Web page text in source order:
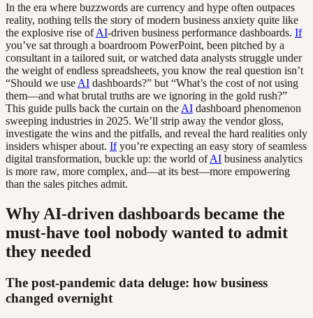
In the era where buzzwords are currency and hype often outpaces
reality, nothing tells the story of modern business anxiety quite like
the explosive rise ofAI-driven business performance dashboards. If
you’ve sat through a boardroom PowerPoint, been pitched by a
consultant in a tailored suit, or watched data analysts struggle under
the weight of endless spreadsheets, you know the real question isn’t
“Should we use AI dashboards?” but “What’s the cost of not using
them—and what brutal truths are we ignoring in the gold rush?”
This guide pulls back the curtain on the AI dashboard phenomenon
sweeping industries in 2025. We’ll strip away the vendor gloss,
investigate the wins and the pitfalls, and reveal the hard realities only
insiders whisper about. Ifyou’re expecting an easy story of seamless
digital transformation, buckle up: the world ofAI business analytics
is more raw, more complex, and—at its best—more empowering
than the sales pitches admit.
Why AI-driven dashboards became the
must-have tool nobody wanted to admit
they needed
The post-pandemic data deluge: how business
changed overnight